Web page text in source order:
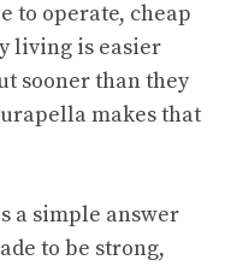
to operate, cheap
living is easier
sooner than they
makes that
a simple answer
to be strong,